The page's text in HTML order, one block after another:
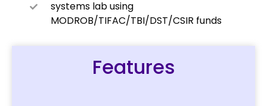
systems lab using
MODROB/TIFAC/TBI/DST/CSIR funds
Features